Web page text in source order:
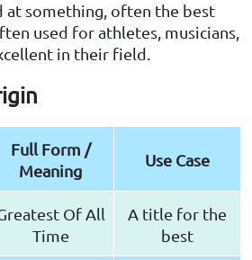
at something, often the best
used for athletes, musicians,
in their field.
Full Form /
Meaning
Use Case
Of All
Time
A title for the
best